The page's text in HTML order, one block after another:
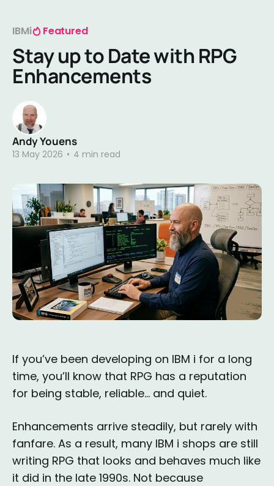
IBMi Featured
Stay up to Date with RPG
Enhancements
Andy Youens
13 May 2026 • 4 min read
If you’ve been developing on IBM i for a long
time, you’ll know that RPG has a reputation
for being stable, reliable… and quiet.
Enhancements arrive steadily, but rarely with
fanfare. As a result, many IBM i shops are still
writing RPG that looks and behaves much like
it did in the late 1990s. Not because